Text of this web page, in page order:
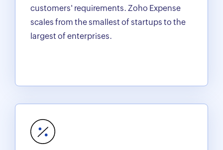
customers' requirements. Zoho Expense
scales from the smallest of startups to the
largest of enterprises.